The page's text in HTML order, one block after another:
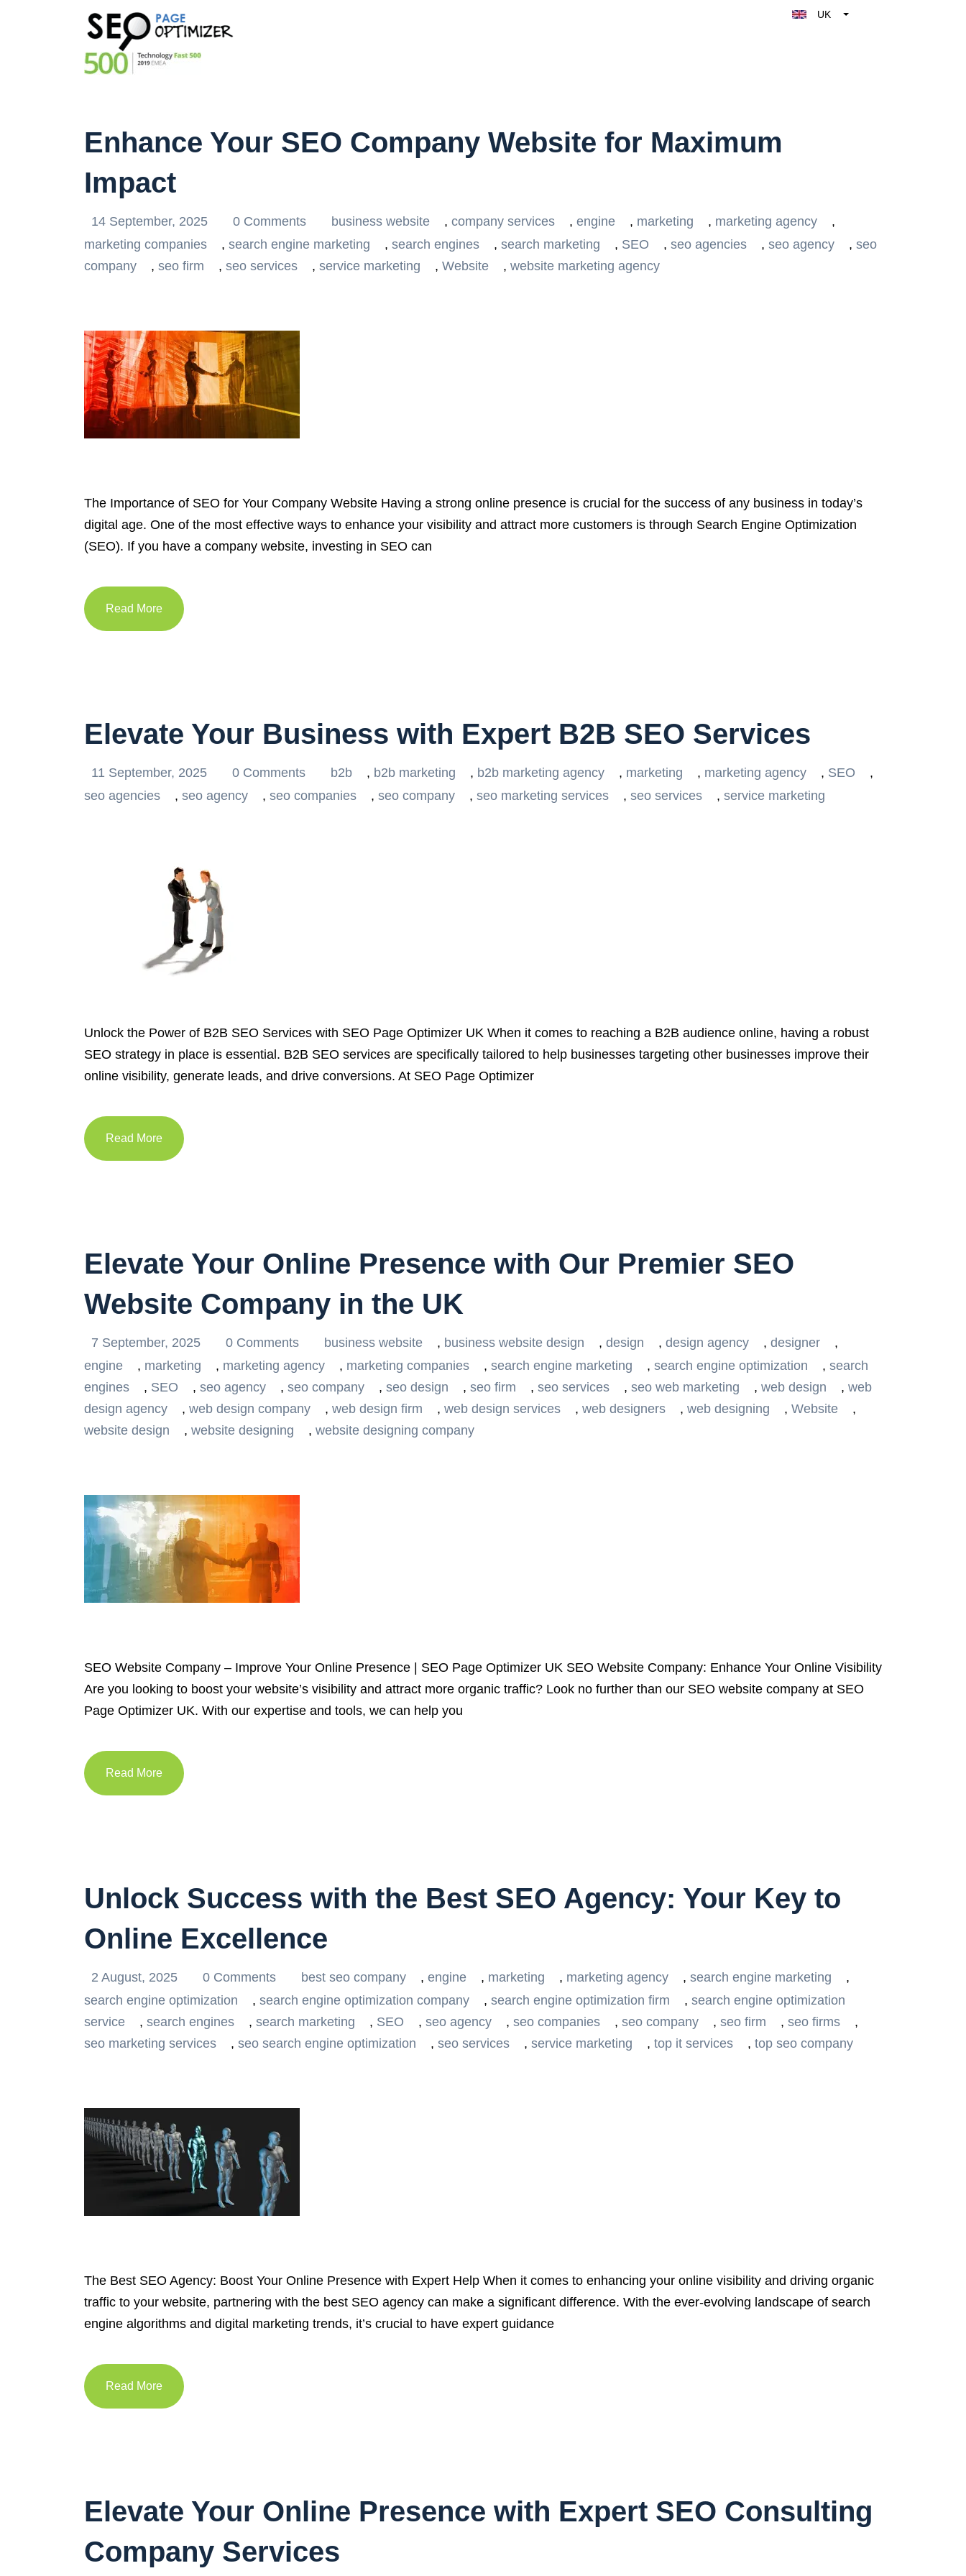
UK
Enhance Your SEO Company Website for Maximum
Impact
14 September, 2025 0 Comments business website , company services , engine , marketing , marketing agency
,
marketing companies
, search engine marketing , search engines , search marketing , SEO , seo agencies , seo agency , seo
company
, seo firm , seo services , service marketing , Website , website marketing agency
The Importance of SEO for Your Company Website Having a strong online presence is crucial for the success of any business in today’s
digital age. One of the most effective ways to enhance your visibility and attract more customers is through Search Engine Optimization
(SEO). If you have a company website, investing in SEO can
Read More
Elevate Your Business with Expert B2B SEO Services
11 September, 2025 0 Comments b2b , b2b marketing , b2b marketing agency , marketing , marketing agency , SEO
,
seo agencies
, seo agency , seo companies , seo company , seo marketing services , seo services , service marketing
Unlock the Power of B2B SEO Services with SEO Page Optimizer UK When it comes to reaching a B2B audience online, having a robust
SEO strategy in place is essential. B2B SEO services are specifically tailored to help businesses targeting other businesses improve their
online visibility, generate leads, and drive conversions. At SEO Page Optimizer
Read More
Elevate Your Online Presence with Our Premier SEO
Website Company in the UK
7 September, 2025 0 Comments business website , business website design , design , design agency , designer
,
engine
, marketing , marketing agency , marketing companies , search engine marketing , search engine optimization , search
engines
, SEO , seo agency , seo company , seo design , seo firm , seo services , seo web marketing , web design , web
design agency
, web design company , web design firm , web design services , web designers , web designing , Website
,
website design
, website designing , website designing company
SEO Website Company – Improve Your Online Presence | SEO Page Optimizer UK SEO Website Company: Enhance Your Online Visibility
Are you looking to boost your website’s visibility and attract more organic traffic? Look no further than our SEO website company at SEO
Page Optimizer UK. With our expertise and tools, we can help you
Read More
Unlock Success with the Best SEO Agency: Your Key to
Online Excellence
2 August, 2025 0 Comments best seo company , engine , marketing , marketing agency , search engine marketing
,
search engine optimization
, search engine optimization company , search engine optimization firm , search engine optimization
service
, search engines , search marketing , SEO , seo agency , seo companies , seo company , seo firm , seo firms
,
seo marketing services
, seo search engine optimization , seo services , service marketing , top it services , top seo company
The Best SEO Agency: Boost Your Online Presence with Expert Help When it comes to enhancing your online visibility and driving organic
traffic to your website, partnering with the best SEO agency can make a significant difference. With the ever-evolving landscape of search
engine algorithms and digital marketing trends, it’s crucial to have expert guidance
Read More
Elevate Your Online Presence with Expert SEO Consulting
Company Services